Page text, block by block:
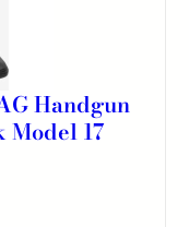
Handgun
Model 17